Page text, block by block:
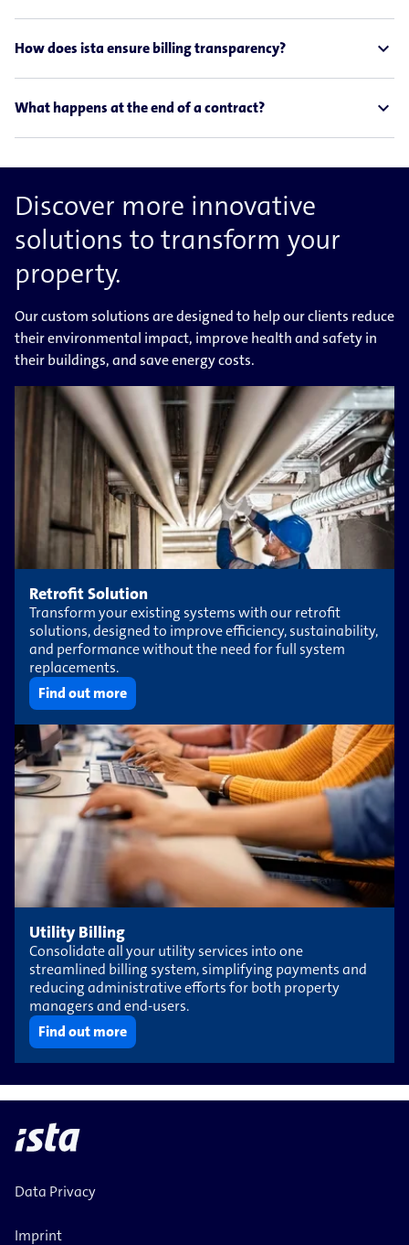
How does ista ensure billing transparency? expand_less
What happens at the end of a contract? expand_less
Discover more innovative
solutions to transform your
property.
Our custom solutions are designed to help our clients reduce
their environmental impact, improve health and safety in
their buildings, and save energy costs.
Retrofit Solution
Transform your existing systems with our retrofit
solutions, designed to improve efficiency, sustainability,
and performance without the need for full system
replacements.
Find out more
Utility Billing
Consolidate all your utility services into one
streamlined billing system, simplifying payments and
reducing administrative efforts for both property
managers and end-users.
Find out more
Data Privacy
Imprint